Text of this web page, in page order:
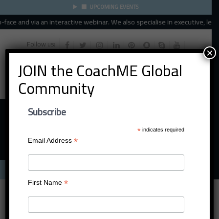
UPCOMING EVENTS
and via an interactive webinar. We also specialise in executive,
Follow us:
JOIN the CoachME Global
Community
Subscribe
* indicates required
Email Address*
First Name*
×